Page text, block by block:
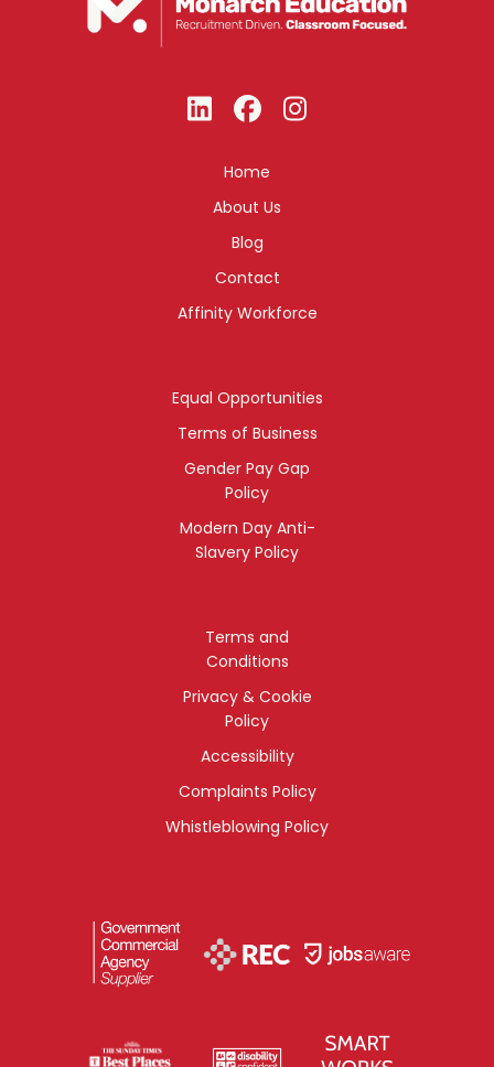
Home
About Us
Blog
Contact
Affinity Workforce
Equal Opportunities
Terms of Business
Gender Pay Gap
Policy
Modern Day Anti-
Slavery Policy
Terms and
Conditions
Privacy & Cookie
Policy
Accessibility
Complaints Policy
Whistleblowing Policy